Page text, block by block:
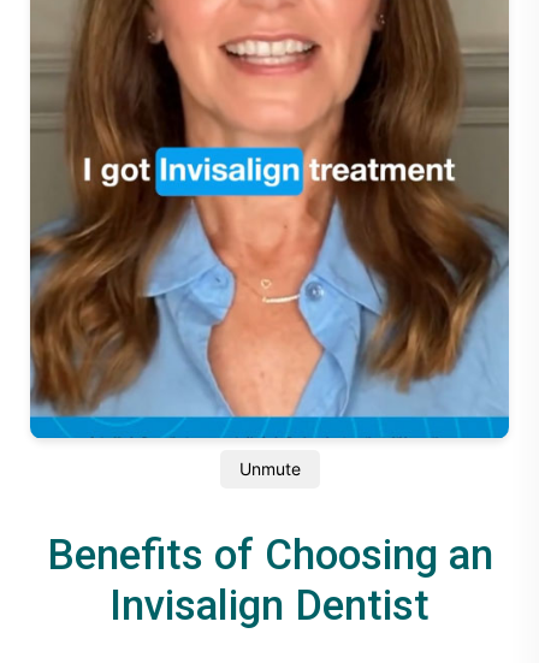
Unmute
Benefits of Choosing an
Invisalign Dentist